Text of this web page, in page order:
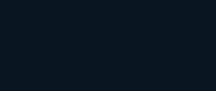
team should tackle together.
navigation copy as carefully as
it. Avoid clever phrasing that